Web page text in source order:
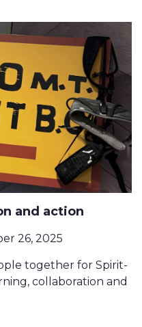
and action
26, 2025
together for Spirit-
collaboration and